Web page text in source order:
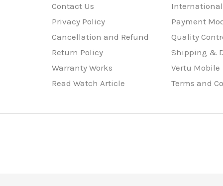
Contact Us
Privacy Policy
Cancellation and Refund
Return Policy
Warranty Works
Read Watch Article
Payment
Quality
Shipping &
Vertu Mobile
Terms and